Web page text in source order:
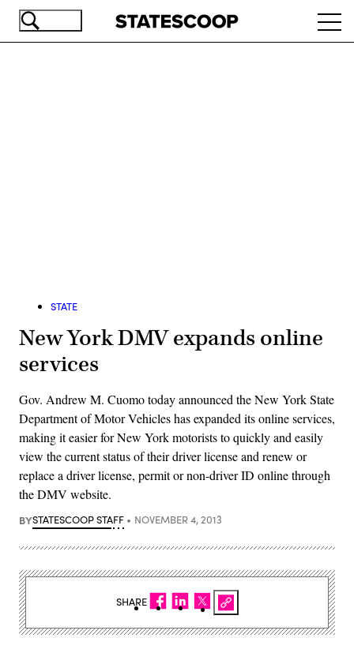
Skip
STATE
New York DMV expands online
services
Gov. Andrew M. Cuomo today announced the New York State
Department of Motor Vehicles has expanded its online services,
making it easier for New York motorists to quickly and easily
view the current status of their driver license and renew or
replace a driver license, permit or non-driver ID online through
the DMV website.
BYSTATESCOOP STAFF NOVEMBER 4, 2013
SHARE